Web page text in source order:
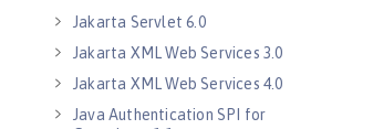
Jakarta Servlet 6.0
Jakarta XML Web Services 3.0
Jakarta XML Web Services 4.0
Java Authentication SPI for